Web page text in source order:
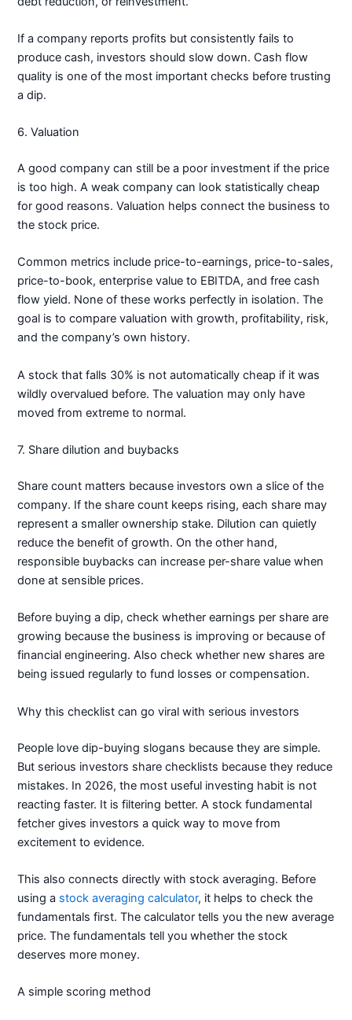
If a company reports profits but consistently fails to
produce cash, investors should slow down. Cash flow
quality is one of the most important checks before trusting
a dip.
6. Valuation
A good company can still be a poor investment if the price
is too high. A weak company can look statistically cheap
for good reasons. Valuation helps connect the business to
the stock price.
Common metrics include price-to-earnings, price-to-sales,
price-to-book, enterprise value to EBITDA, and free cash
flow yield. None of these works perfectly in isolation. The
goal is to compare valuation with growth, profitability, risk,
and the company’s own history.
A stock that falls 30% is not automatically cheap if it was
wildly overvalued before. The valuation may only have
moved from extreme to normal.
7. Share dilution and buybacks
Share count matters because investors own a slice of the
company. If the share count keeps rising, each share may
represent a smaller ownership stake. Dilution can quietly
reduce the benefit of growth. On the other hand,
responsible buybacks can increase per-share value when
done at sensible prices.
Before buying a dip, check whether earnings per share are
growing because the business is improving or because of
financial engineering. Also check whether new shares are
being issued regularly to fund losses or compensation.
Why this checklist can go viral with serious investors
People love dip-buying slogans because they are simple.
But serious investors share checklists because they reduce
mistakes. In 2026, the most useful investing habit is not
reacting faster. It is filtering better. A stock fundamental
fetcher gives investors a quick way to move from
excitement to evidence.
This also connects directly with stock averaging. Before
using a stock averaging calculator, it helps to check the
fundamentals first. The calculator tells you the new average
price. The fundamentals tell you whether the stock
deserves more money.
A simple scoring method